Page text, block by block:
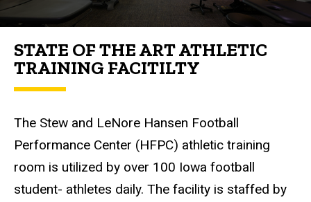
STATE OF THE ART ATHLETIC
TRAINING FACITILTY
The Stew and LeNore Hansen Football
Performance Center (HFPC) athletic training
room is utilized by over 100 Iowa football
student- athletes daily. The facility is staffed by